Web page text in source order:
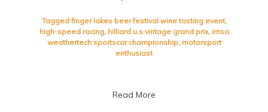
Watkins
Glen
Race
Taggedfinger lakes beer festival wine tasting event,
high-speed racing, hilliard u.s vintage grand prix, imsa
weathertech sportscar championship, motorsport
enthusiast
Read More